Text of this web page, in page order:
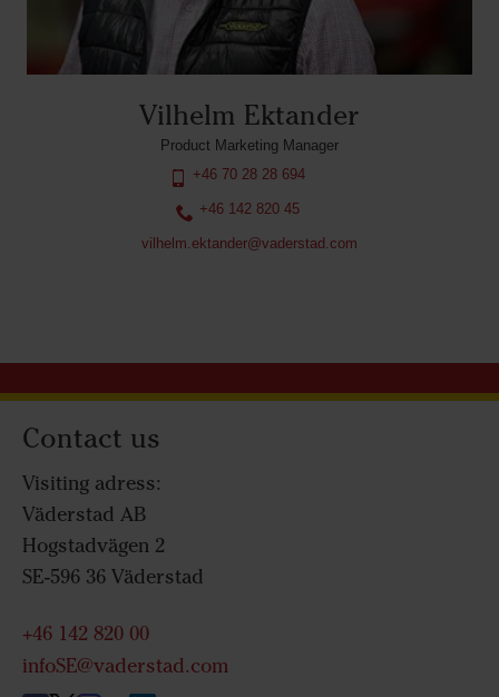
Vilhelm Ektander
Product Marketing Manager
+46 70 28 28 694
+46 142 820 45
vilhelm.ektander@vaderstad.com
Contact us
Visiting adress:
Väderstad AB
Hogstadvägen 2
SE-596 36 Väderstad
+46 142 820 00
infoSE@vaderstad.com